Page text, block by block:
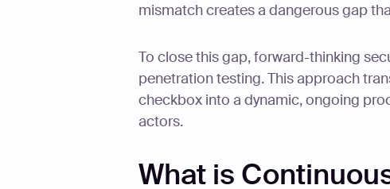
mismatch creates a dangerous gap
To close this gap, forward-thinking
penetration testing. This approach
checkbox into a dynamic, ongoing
actors.
What is